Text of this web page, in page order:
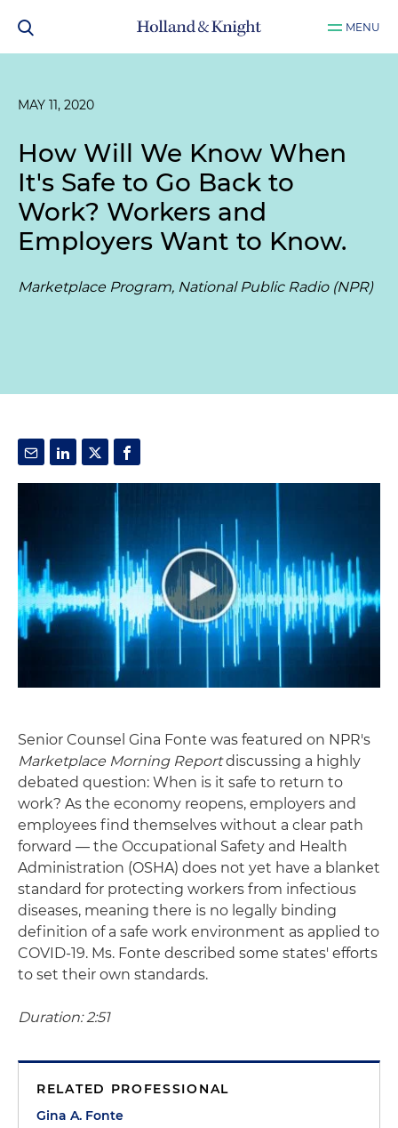
MENU
MAY 11, 2020
How Will We Know When
It's Safe to Go Back to
Work? Workers and
Employers Want to Know.
Marketplace Program, National Public Radio (NPR)
Senior Counsel Gina Fonte was featured on NPR's
Marketplace Morning Reportdiscussing a highly
debated question: When is it safe to return to
work? As the economy reopens, employers and
employees find themselves without a clear path
forward — the Occupational Safety and Health
Administration (OSHA) does not yet have a blanket
standard for protecting workers from infectious
diseases, meaning there is no legally binding
definition of a safe work environment as applied to
COVID-19. Ms. Fonte described some states' efforts
to set their own standards.
Duration: 2:51
RELATED PROFESSIONAL
Gina A. Fonte